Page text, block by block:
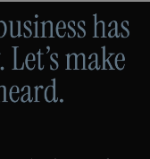
.expats.cz